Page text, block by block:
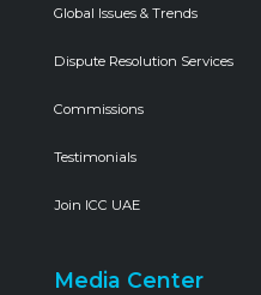
Global Issues & Trends
Dispute Resolution Services
Commissions
Testimonials
Join ICC UAE
Media Center